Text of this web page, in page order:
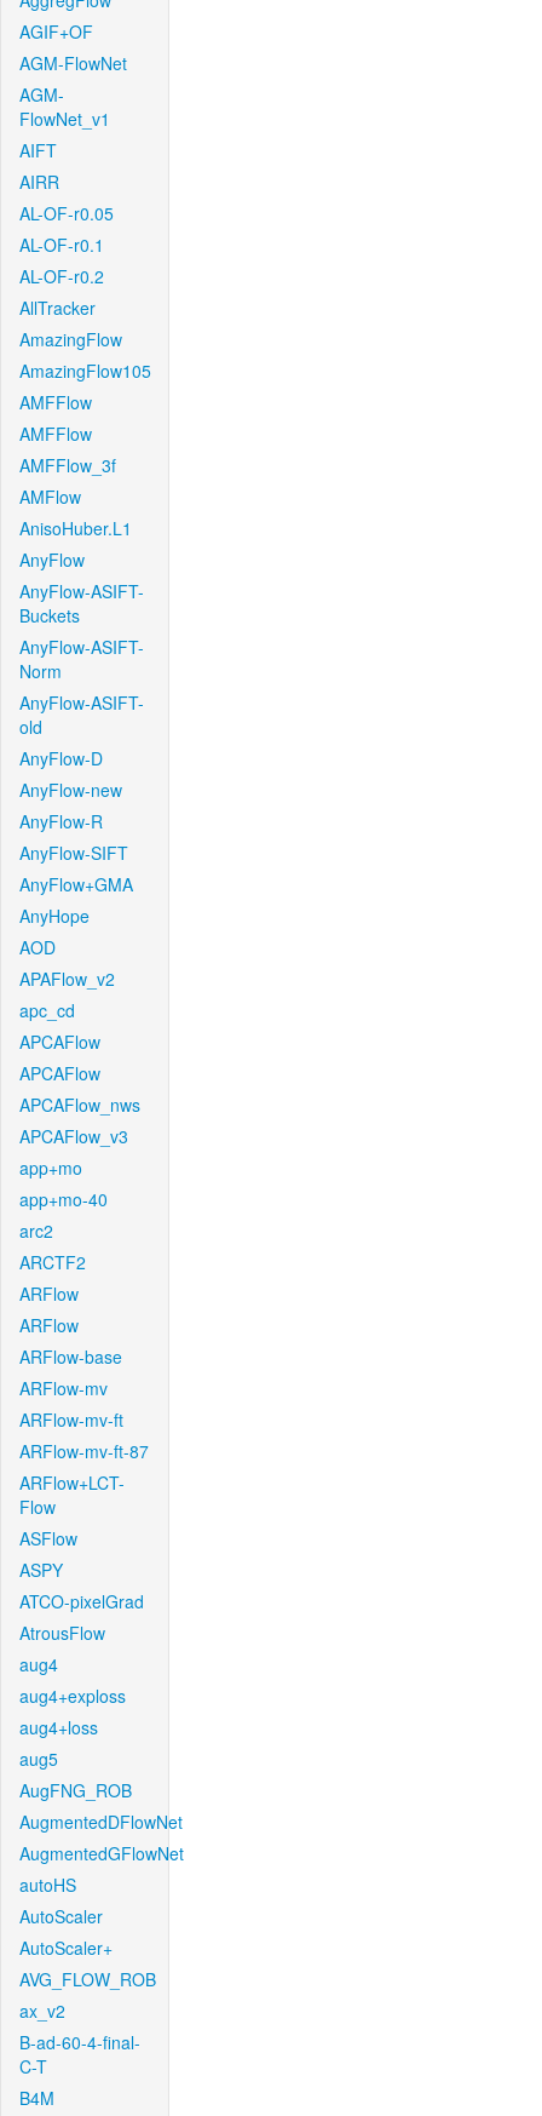
AGIF+OF
AGM-FlowNet
AGM-
FlowNet_v1
AIFT
AIRR
AL-OF-r0.05
AL-OF-r0.1
AL-OF-r0.2
AllTracker
AmazingFlow
AmazingFlow105
AMFFlow
AMFFlow
AMFFlow_3f
AMFlow
AnisoHuber.L1
AnyFlow
AnyFlow-ASIFT-
Buckets
AnyFlow-ASIFT-
Norm
AnyFlow-ASIFT-
old
AnyFlow-D
AnyFlow-new
AnyFlow-R
AnyFlow-SIFT
AnyFlow+GMA
AnyHope
AOD
APAFlow_v2
apc_cd
APCAFlow
APCAFlow
APCAFlow_nws
APCAFlow_v3
app+mo
app+mo-40
arc2
ARCTF2
ARFlow
ARFlow
ARFlow-base
ARFlow-mv
ARFlow-mv-ft
ARFlow-mv-ft-87
ARFlow+LCT-
Flow
ASFlow
ASPY
ATCO-pixelGrad
AtrousFlow
aug4
aug4+exploss
aug4+loss
aug5
AugFNG_ROB
AugmentedDFlowNet
AugmentedGFlowNet
autoHS
AutoScaler
AutoScaler+
AVG_FLOW_ROB
ax_v2
B-ad-60-4-final-
C-T
B4M